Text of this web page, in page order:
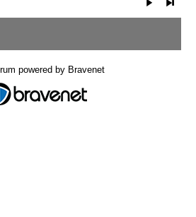
powered by Bravenet